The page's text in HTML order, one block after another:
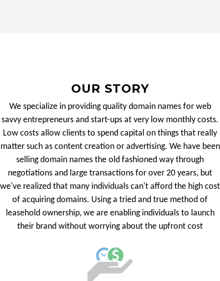
OUR STORY
We specialize in providing quality domain names for web
savvy entrepreneurs and start-ups at very low monthly costs.
Low costs allow clients to spend capital on things that really
matter such as content creation or advertising. We have been
selling domain names the old fashioned way through
negotiations and large transactions for over 20 years, but
we've realized that many individuals can't afford the high cost
of acquiring domains. Using a tried and true method of
leasehold ownership, we are enabling individuals to launch
their brand without worrying about the upfront cost